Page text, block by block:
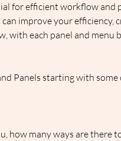
for efficient workflow and
improve your
with each panel and
Panels starting with
how many ways are there